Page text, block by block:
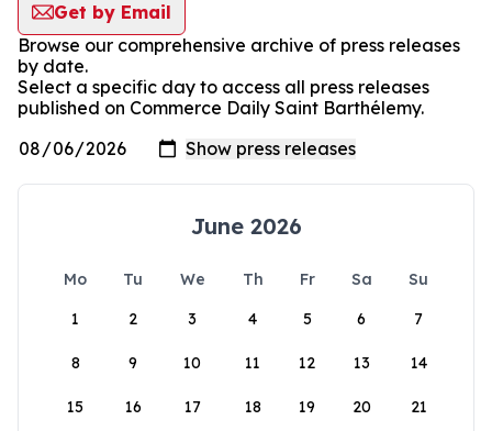
Get by Email
Browse our comprehensive archive of press releases
by date.
Select a specific day to access all press releases
published on Commerce Daily Saint Barthélemy.
June 2026
Mo Tu We Th Fr Sa
Su
1
2 3 4 5 6 7
8 9 10 11 12 13 14
15 16 17 18 19 20 21